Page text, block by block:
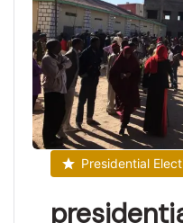
Presidential